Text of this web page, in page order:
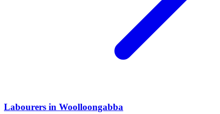
Labourers in Woolloongabba